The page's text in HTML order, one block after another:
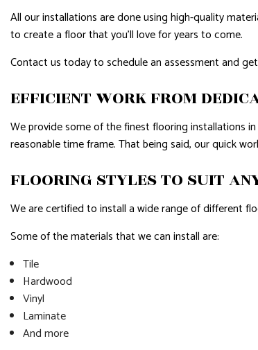
All our installations are done using high-quality
to create a floor that you’ll love for years to come.
Contact us today to schedule an assessment and
EFFICIENT WORK FROM
We provide some of the finest flooring installations
reasonable time frame. That being said, our quick
FLOORING STYLES TO SUIT
We are certified to install a wide range of different
Some of the materials that we can install are:
Tile
Hardwood
Vinyl
Laminate
And more